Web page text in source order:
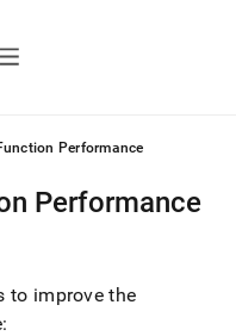
Performance
Performance
to improve the